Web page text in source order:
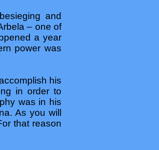
and
– one of
a year
power was
his
in order to
was in his
As you will
that reason